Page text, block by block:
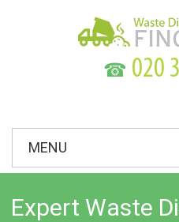
☎
MENU
Expert Waste